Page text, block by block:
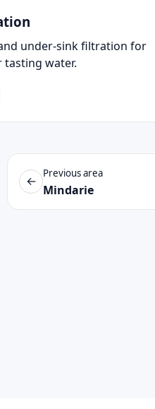
under-sink filtration for
tasting water.
←
Previous area
Mindarie